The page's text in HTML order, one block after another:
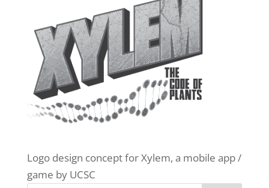
Logo design concept for Xylem, a mobile app /
game by UCSC